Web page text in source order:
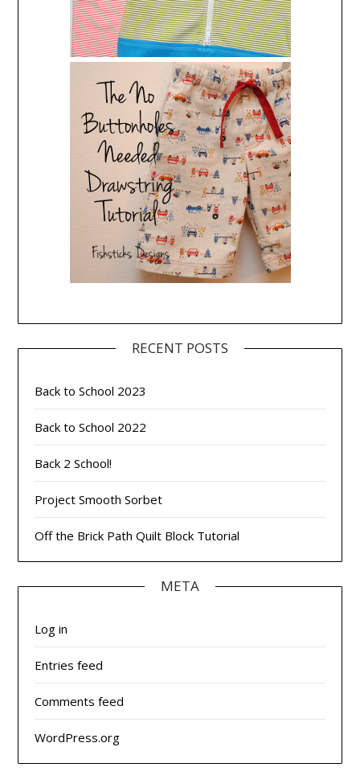
RECENT POSTS
Back to School 2023
Back to School 2022
Back 2 School!
Project Smooth Sorbet
Off the Brick Path Quilt Block Tutorial
META
Log in
Entries feed
Comments feed
WordPress.org